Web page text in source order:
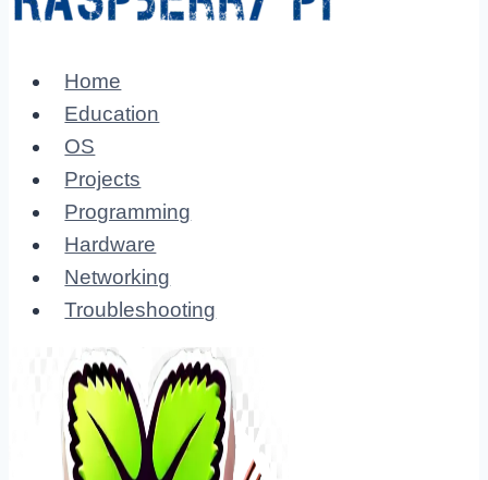
Home
Education
OS
Projects
Programming
Hardware
Networking
Troubleshooting